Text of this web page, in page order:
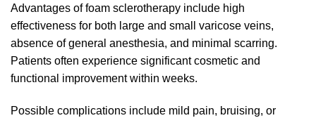
Advantages of foam sclerotherapy include high
effectiveness for both large and small varicose veins,
absence of general anesthesia, and minimal scarring.
Patients often experience significant cosmetic and
functional improvement within weeks.
Possible complications include mild pain, bruising, or